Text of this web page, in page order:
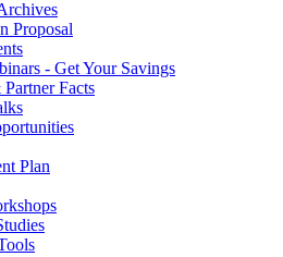
Proposal
- Get Your Savings
Facts
Plan